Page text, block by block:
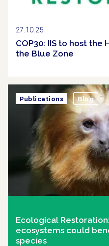
27.10.25
COP30: IIS to host the
the Blue Zone
Ecological
ecosystems could
species
Publications Blog